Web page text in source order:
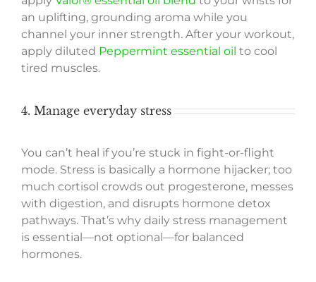
an uplifting, grounding aroma while you
channel your inner strength. After your workout,
apply diluted Peppermint essential oil to cool
tired muscles.
4. Manage everyday stress
You can’t heal if you’re stuck in fight-or-flight
mode. Stress is basically a hormone hijacker; too
much cortisol crowds out progesterone, messes
with digestion, and disrupts hormone detox
pathways. That’s why daily stress management
is essential—not optional—for balanced
hormones.